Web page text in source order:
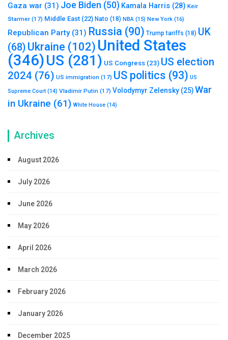
Gaza war (31) Joe Biden (50) Kamala Harris (28) Keir
Starmer (17) Middle East (22) Nato (18) NBA (15) New York (16)
Republican Party(31) Russia (90) Trump tariffs (18) UK
(68) Ukraine (102) United States
(346)US (281) US Congress (23) US election
2024 (76) US immigration (17) US politics (93) US
Supreme Court (14) Vladimir Putin (17) Volodymyr Zelensky (25)War
in Ukraine (61) White House (14)
Archives
August 2026
July 2026
June 2026
May 2026
April 2026
March 2026
February 2026
January 2026
December 2025